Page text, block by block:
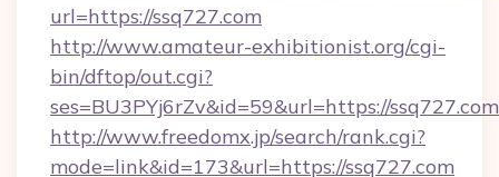
url=https://ssq727.com
http://www.amateur-exhibitionist.org/cgi-
bin/dftop/out.cgi?
ses=BU3PYj6rZv&id=59&url=https://ssq727.com
http://www.freedomx.jp/search/rank.cgi?
mode=link&id=173&url=https://ssq727.com